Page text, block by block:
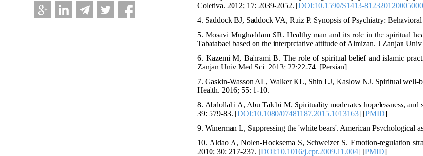
Coletiva. 2012; 17: 2039-2052. [DOI:10.1590/S1413-
4. Saddock BJ, Saddock VA, Ruiz P. Synopsis of Psychiatry:
5. Mosavi Mughaddam SR. Healthy man and its role in the spiritual
Tabatabaei based on the interpretative attitude of Almizan. J Zanjan
6. Kazemi M, Bahrami B. The role of spiritual belief and islamic
Zanjan Univ Med Sci. 2013; 22:22-74. [Persian]
7. Gaskin-Wasson AL, Walker KL, Shin LJ, Kaslow NJ. Spiritual well-
Health. 2016; 55: 1-10.
8. Abdollahi A, Abu Talebi M. Spirituality moderates hopelessness, and
39: 579-83. [DOI:10.1080/07481187.2015.1013163] [PMID]
9. Winerman L, Suppressing the 'white bears'. American Psychological
10. Aldao A, Nolen-Hoeksema S, Schweizer S. Emotion-regulation
2010; 30: 217-237. [DOI:10.1016/j.cpr.2009.11.004] [PMID]